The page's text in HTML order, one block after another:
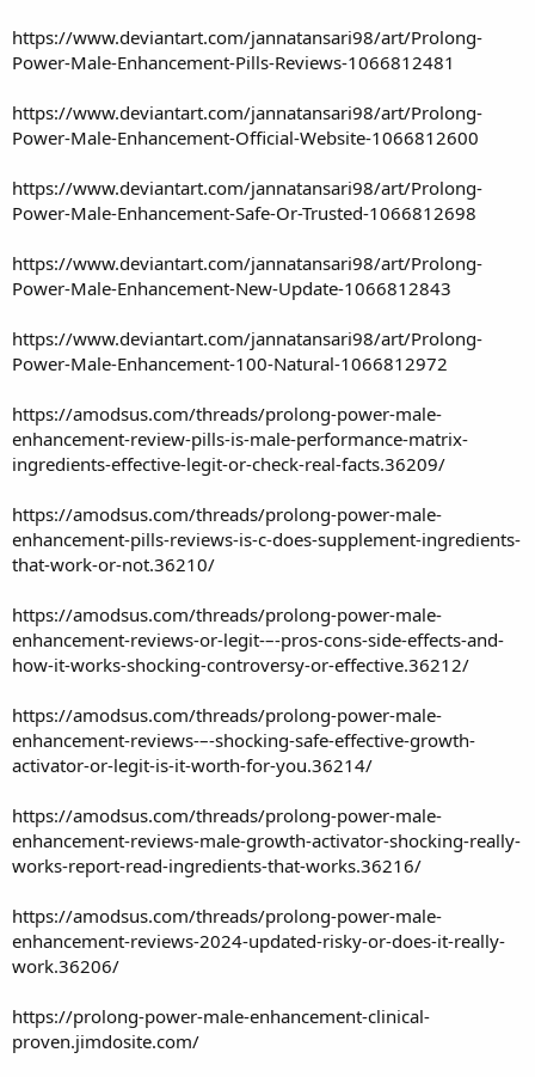
https://www.deviantart.com/jannatansari98/art/Prolong-
Power-Male-Enhancement-Pills-Reviews-1066812481
https://www.deviantart.com/jannatansari98/art/Prolong-
Power-Male-Enhancement-Official-Website-1066812600
https://www.deviantart.com/jannatansari98/art/Prolong-
Power-Male-Enhancement-Safe-Or-Trusted-1066812698
https://www.deviantart.com/jannatansari98/art/Prolong-
Power-Male-Enhancement-New-Update-1066812843
https://www.deviantart.com/jannatansari98/art/Prolong-
Power-Male-Enhancement-100-Natural-1066812972
https://amodsus.com/threads/prolong-power-male-
enhancement-review-pills-is-male-performance-matrix-
ingredients-effective-legit-or-check-real-facts.36209/
https://amodsus.com/threads/prolong-power-male-
enhancement-pills-reviews-is-c-does-supplement-ingredients-
that-work-or-not.36210/
https://amodsus.com/threads/prolong-power-male-
enhancement-reviews-or-legit-–-pros-cons-side-effects-and-
how-it-works-shocking-controversy-or-effective.36212/
https://amodsus.com/threads/prolong-power-male-
enhancement-reviews-–-shocking-safe-effective-growth-
activator-or-legit-is-it-worth-for-you.36214/
https://amodsus.com/threads/prolong-power-male-
enhancement-reviews-male-growth-activator-shocking-really-
works-report-read-ingredients-that-works.36216/
https://amodsus.com/threads/prolong-power-male-
enhancement-reviews-2024-updated-risky-or-does-it-really-
work.36206/
https://prolong-power-male-enhancement-clinical-
proven.jimdosite.com/